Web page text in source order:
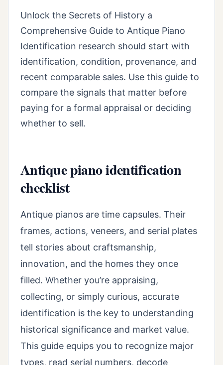
Unlock the Secrets of History a
Comprehensive Guide to Antique Piano
Identification research should start with
identification, condition, provenance, and
recent comparable sales. Use this guide to
compare the signals that matter before
paying for a formal appraisal or deciding
whether to sell.
Antique piano identification
checklist
Antique pianos are time capsules. Their
frames, actions, veneers, and serial plates
tell stories about craftsmanship,
innovation, and the homes they once
filled. Whether you’re appraising,
collecting, or simply curious, accurate
identification is the key to understanding
historical significance and market value.
This guide equips you to recognize major
types, read serial numbers, decode